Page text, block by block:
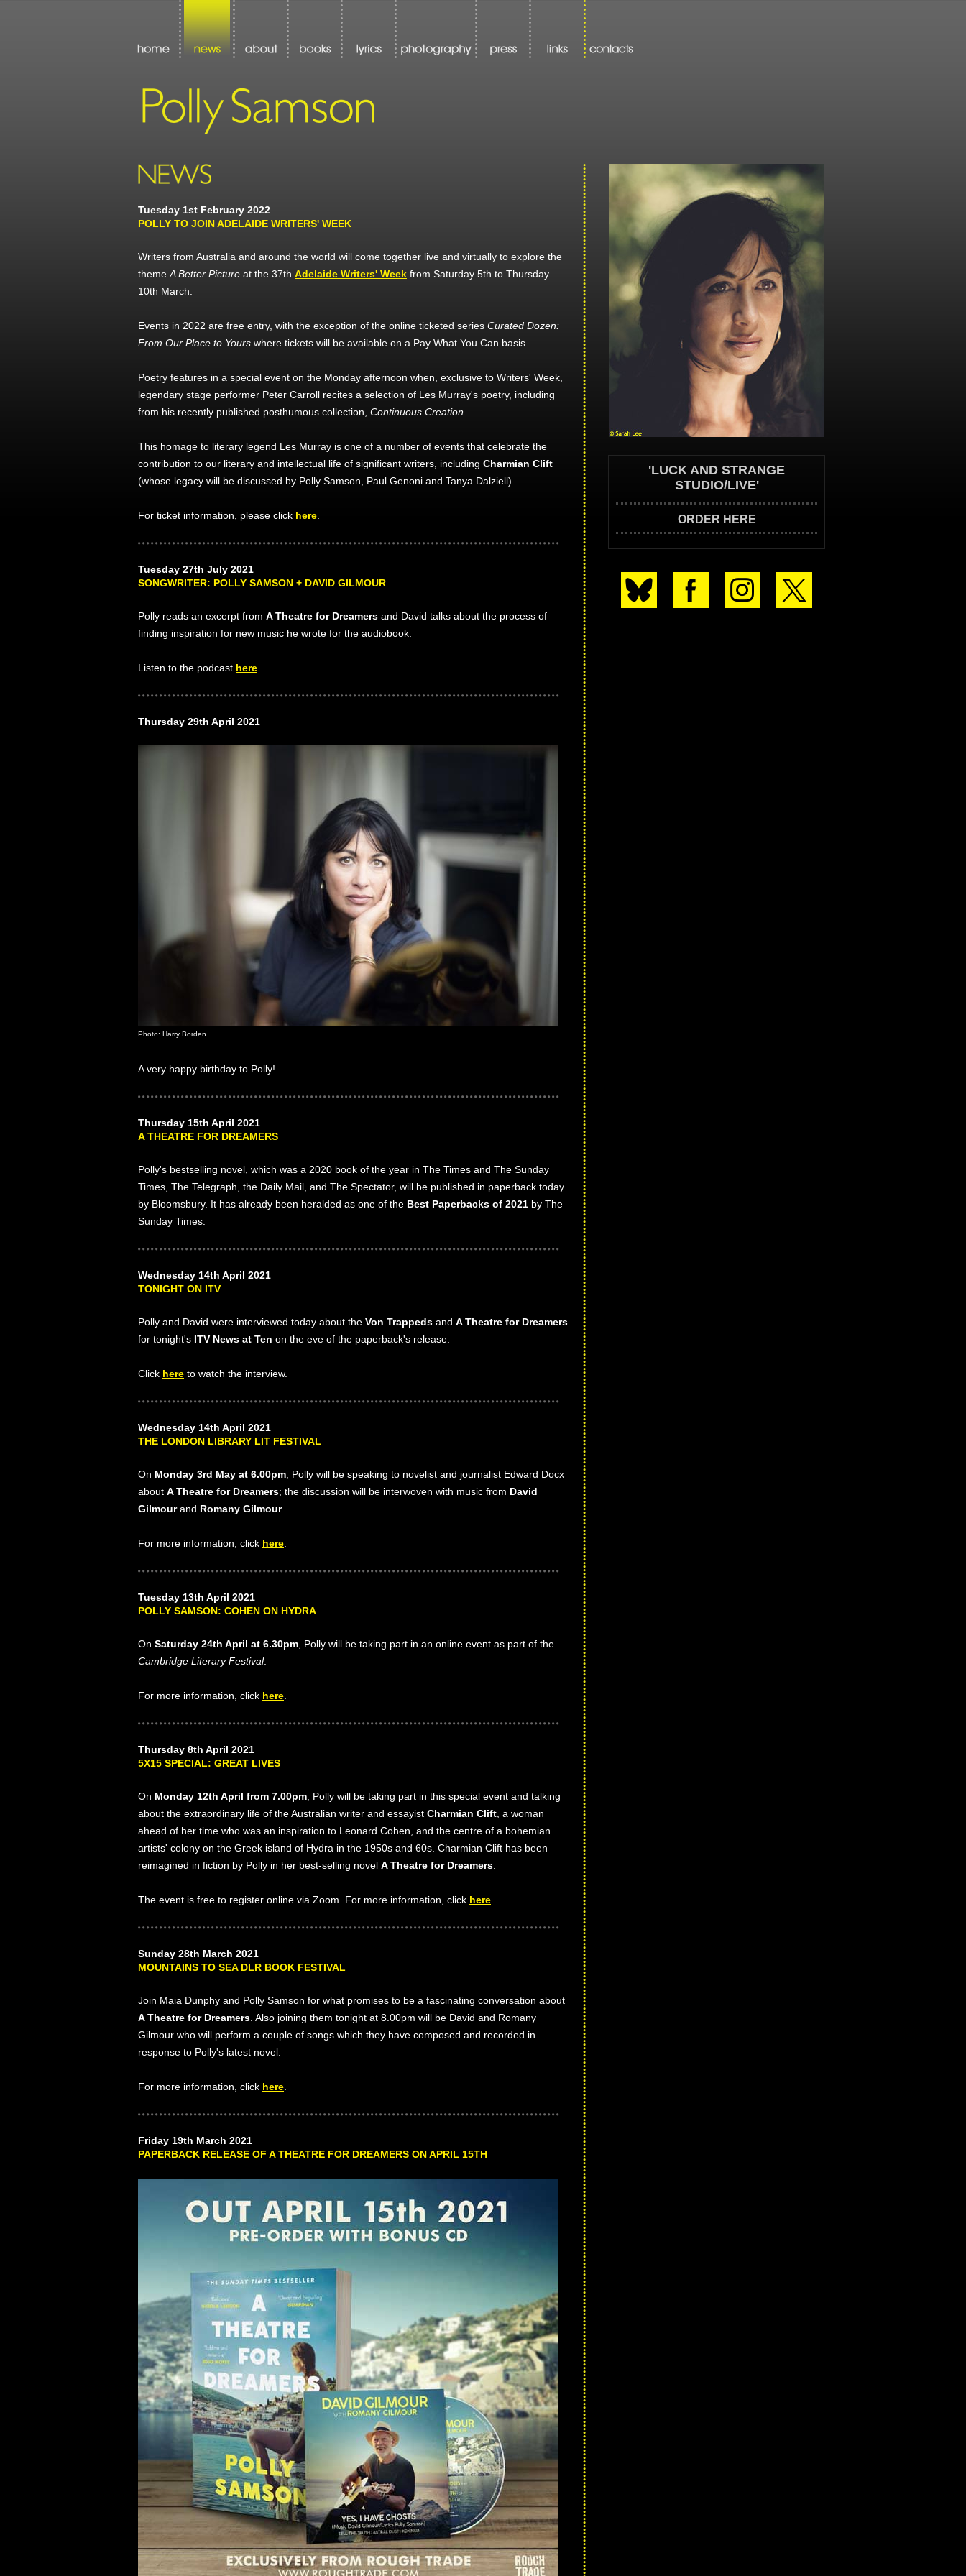
Tuesday 1st February 2022
POLLY TO JOIN ADELAIDE WRITERS' WEEK
Writers from Australia and around the world will come together live and virtually to explore the
theme A Better Picture at the 37th Adelaide Writers' Week from Saturday 5th to Thursday
10th March.
Events in 2022 are free entry, with the exception of the online ticketed series Curated Dozen:
From Our Place to Yours where tickets will be available on a Pay What You Can basis.
Poetry features in a special event on the Monday afternoon when, exclusive to Writers' Week,
legendary stage performer Peter Carroll recites a selection of Les Murray's poetry, including
from his recently published posthumous collection, Continuous Creation
This homage to literary legend Les Murray is one of a number of events that celebrate the
contribution to our literary and intellectual life of significant writers, including Charmian Clift
(whose legacy will be discussed by Polly Samson, Paul Genoni and Tanya Dalziell).
For ticket information, please click here
Tuesday 27th July 2021
SONGWRITER: POLLY SAMSON + DAVID GILMOUR
Polly reads an excerpt from A Theatre for Dreamers and David talks about the process of
finding inspiration for new music he wrote for the audiobook.
Listen to the podcast here
Thursday 29th April 2021
Photo: Harry Borden.
A very happy birthday to Polly!
Thursday 15th April 2021
A THEATRE FOR DREAMERS
Polly's bestselling novel, which was a 2020 book of the year in The Times and The Sunday
Times, The Telegraph, the Daily Mail, and The Spectator, will be published in paperback today
by Bloomsbury. It has already been heralded as one of the Best Paperbacks of 2021 by The
Sunday Times.
Wednesday 14th April 2021
TONIGHT ON ITV
Polly and David were interviewed today about the Von Trappeds and A Theatre for Dreamers
for tonight's ITV News at Ten on the eve of the paperback's release.
Click here to watch the interview.
Wednesday 14th April 2021
THE LONDON LIBRARY LIT FESTIVAL
On Monday 3rd May at 6.00pm , Polly will be speaking to novelist and journalist Edward Docx
about A Theatre for Dreamers; the discussion will be interwoven with music from David
Gilmourand Romany Gilmour.
For more information, click here
Tuesday 13th April 2021
POLLY SAMSON: COHEN ON HYDRA
On Saturday 24th April at 6.30pm , Polly will be taking part in an online event as part of the
Cambridge Literary Festival.
For more information, click here
Thursday 8th April 2021
5X15 SPECIAL: GREAT LIVES
On Monday 12th April from 7.00pm , Polly will be taking part in this special event and talking
about the extraordinary life of the Australian writer and essayist Charmian Clift , a woman
ahead of her time who was an inspiration to Leonard Cohen, and the centre of a bohemian
artists' colony on the Greek island of Hydra in the 1950s and 60s. Charmian Clift has been
reimagined in fiction by Polly in her best-selling novel A Theatre for Dreamers
The event is free to register online via Zoom. For more information, click here
Sunday 28th March 2021
MOUNTAINS TO SEA DLR BOOK FESTIVAL
Join Maia Dunphy and Polly Samson for what promises to be a fascinating conversation about
A Theatre for Dreamers . Also joining them tonight at 8.00pm will be David and Romany
Gilmour who will perform a couple of songs which they have composed and recorded in
response to Polly's latest novel.
For more information, click here
Friday 19th March 2021
PAPERBACK RELEASE OF A THEATRE FOR DREAMERS ON APRIL 15TH
'LUCK AND STRANGE
STUDIO/LIVE'
ORDER HERE